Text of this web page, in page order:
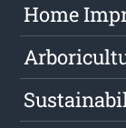
Home